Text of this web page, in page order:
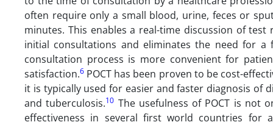
often require only a small blood, urine, feces or
minutes. This enables a real-time discussion of
initial consultations and eliminates the need for a
consultation process is more convenient for
satisfaction.6 POCT has been proven to be cost-
it is typically used for easier and faster diagnosis of
and tuberculosis.10 The usefulness of POCT is not
effectiveness in several first world countries for